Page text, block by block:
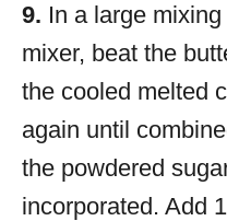
9. In a large
mixer, beat the
the cooled melted
again until
the powdered
incorporated. Add